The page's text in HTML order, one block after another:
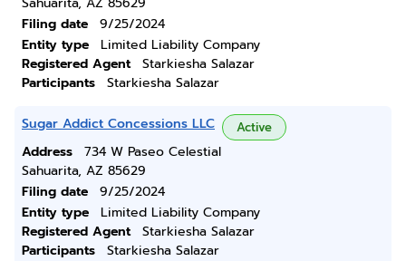
Filing date
9/25/2024
Entity type
Limited Liability Company
Registered Agent
Starkiesha Salazar
Participants
Starkiesha Salazar
Sugar Addict Concessions LLC Active
Address
734 W Paseo Celestial
Sahuarita, AZ 85629
Filing date
9/25/2024
Entity type
Limited Liability Company
Registered Agent
Starkiesha Salazar
Participants
Starkiesha Salazar